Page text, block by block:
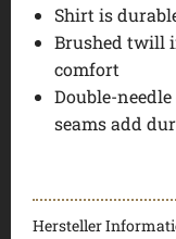
Shirt is
Brushed twill
comfort
Double-
seams add
Hersteller